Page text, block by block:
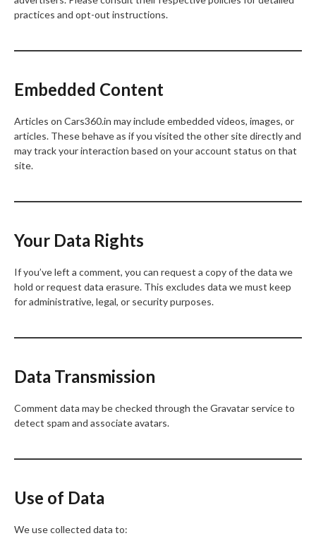
practices and opt-out instructions.
Embedded Content
Articles on Cars360.in may include embedded videos, images, or
articles. These behave as if you visited the other site directly and
may track your interaction based on your account status on that
site.
Your Data Rights
If you’ve left a comment, you can request a copy of the data we
hold or request data erasure. This excludes data we must keep
for administrative, legal, or security purposes.
Data Transmission
Comment data may be checked through the Gravatar service to
detect spam and associate avatars.
Use of Data
We use collected data to: